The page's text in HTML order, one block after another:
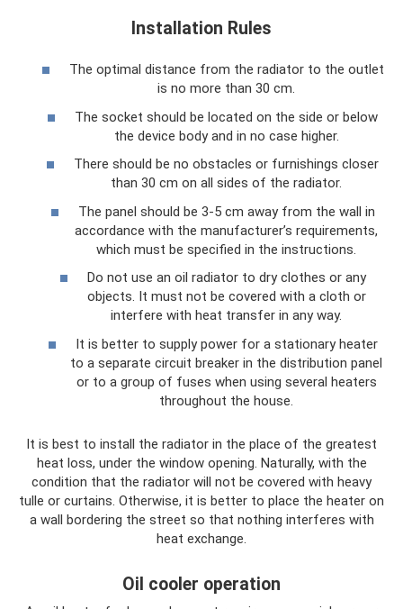
Installation Rules
The optimal distance from the radiator to the outlet
is no more than 30 cm.
The socket should be located on the side or below
the device body and in no case higher.
There should be no obstacles or furnishings closer
than 30 cm on all sides of the radiator.
The panel should be 3-5 cm away from the wall in
accordance with the manufacturer’s requirements,
which must be specified in the instructions.
Do not use an oil radiator to dry clothes or any
objects. It must not be covered with a cloth or
interfere with heat transfer in any way.
It is better to supply power for a stationary heater
to a separate circuit breaker in the distribution panel
or to a group of fuses when using several heaters
throughout the house.
It is best to install the radiator in the place of the greatest
heat loss, under the window opening. Naturally, with the
condition that the radiator will not be covered with heavy
tulle or curtains. Otherwise, it is better to place the heater on
a wall bordering the street so that nothing interferes with
heat exchange.
Oil cooler operation